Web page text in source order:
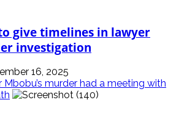
give timelines in lawyer
investigation
16, 2025
murder had a meeting with